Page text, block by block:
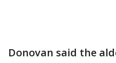
Donovan said the